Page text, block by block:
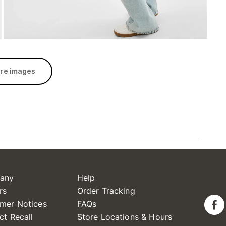
images
Notices
Recall
Help
Order Tracking
FAQs
Store Locations & Hours